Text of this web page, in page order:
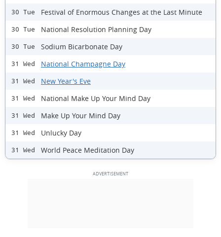
30 Tue Festival of Enormous Changes at the Last Minute
30 Tue National Resolution Planning Day
30 Tue Sodium Bicarbonate Day
31 Wed National Champagne Day
31 Wed New Year's Eve
31 Wed National Make Up Your Mind Day
31 Wed Make Up Your Mind Day
31 Wed Unlucky Day
31 Wed World Peace Meditation Day